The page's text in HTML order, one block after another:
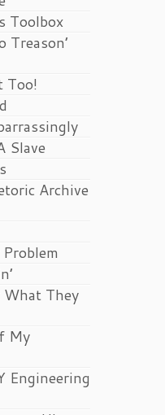
Toolbox
Treason’
Too!
Slave
Archive
What They
My
Engineering